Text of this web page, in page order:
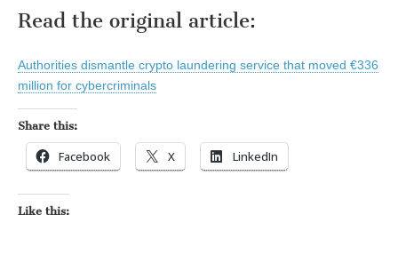
Read the original article:
Authorities dismantle crypto laundering service that moved €336
million for cybercriminals
Share this:
Facebook X LinkedIn
Like this: